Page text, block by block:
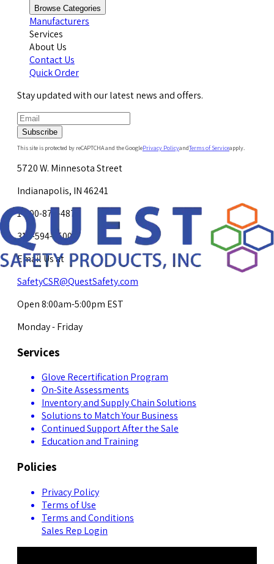
Browse Categories
Manufacturers
Services
About Us
Contact Us
Quick Order
Stay updated with our latest news and offers.
Subscribe
This site is protected by reCAPTCHA and the GooglePrivacy PolicyandTerms of Serviceapply.
5720 W. Minnesota Street
Indianapolis, IN 46241
1-800-878-4872
317-594-4500
Email Us at
SafetyCSR@QuestSafety.com
Open 8:00am-5:00pm EST
Monday - Friday
Services
Glove Recertification Program
On-Site Assessments
Inventory and Supply Chain Solutions
Solutions to Match Your Business
Continued Support After the Sale
Education and Training
Policies
Privacy Policy
Terms of Use
Terms and Conditions
Sales Rep Login